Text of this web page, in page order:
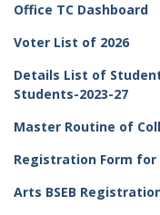
Office TC Dashboard
Voter List of 2026
Details List of
Students-2023-27
Master Routine of
Registration Form
Arts BSEB